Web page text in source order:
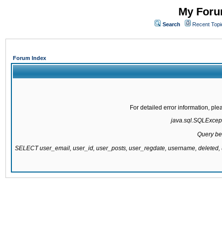
My
Search Recent
Forum Index
For detailed error information,
Query
SELECT user_email, user_id, user_posts, user_regdate, username,